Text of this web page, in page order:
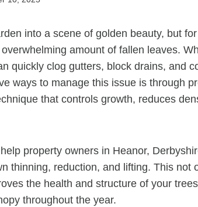
into a scene of golden beauty, but
amount of fallen leaves.
quickly clog gutters, block drains, and
ways to manage this issue is through
that controls growth, reduces
property owners in Heanor,
thinning, reduction, and lifting. This not
the health and structure of your
throughout the year.